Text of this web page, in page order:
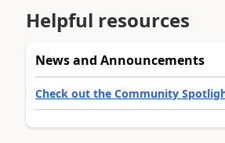
Helpful resources
News and Announcements
Check out the Community